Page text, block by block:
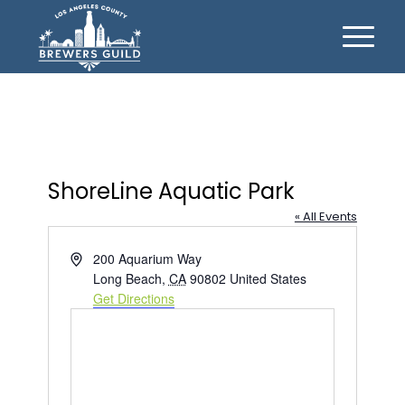
ShoreLine Aquatic Park
« All Events
Address200 Aquarium Way
Long Beach, CA 90802 United States
Get Directions